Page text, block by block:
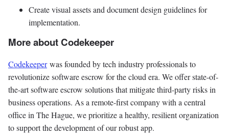
Create visual assets and document design guidelines for
implementation.
More about Codekeeper
Codekeeperwas founded by tech industry professionals to
revolutionize software escrow for the cloud era. We offer state-of-
the-art software escrow solutions that mitigate third-party risks in
business operations. As a remote-first company with a central
office in The Hague, we prioritize a healthy, resilient organization
to support the development of our robust app.